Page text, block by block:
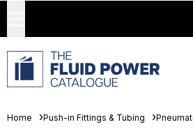
Home Push-in Fittings & Tubing